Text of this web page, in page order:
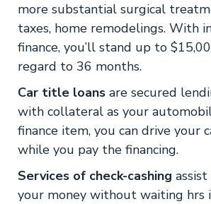
more substantial surgical
taxes, home remodelings. With
finance, you’ll stand up to
regard to 36 months.
Car title loans are secured
with collateral as your
finance item, you can drive your
while you pay the financing.
Services of check-cashing
your money without waiting hrs